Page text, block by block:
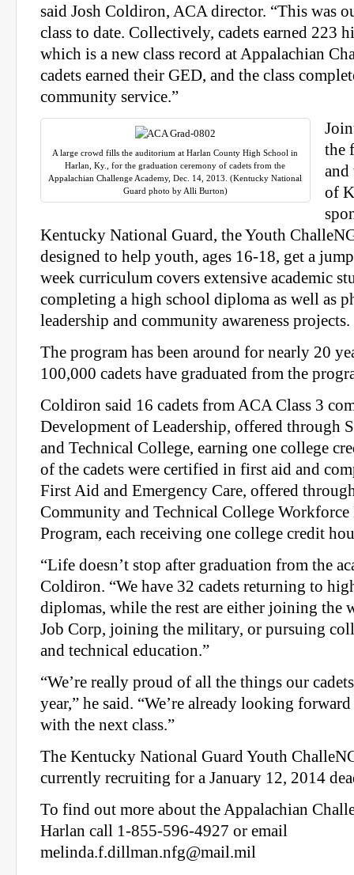
said Josh Coldiron, ACA director. “This was
class to date. Collectively, cadets earned 223
which is a new class record at Appalachian
cadets earned their GED, and the class
community service.”
A large crowd fills the auditorium at Harlan County High School in
Harlan, Ky., for the graduation ceremony of cadets from the
Appalachian Challenge Academy, Dec. 14, 2013. (Kentucky National
Guard photo by Alli Burton)
the
and
of
Kentucky National Guard, the Youth
designed to help youth, ages 16-18, get a
week curriculum covers extensive academic
completing a high school diploma as well as
leadership and community awareness projects.
The program has been around for nearly 20
100,000 cadets have graduated from the
Coldiron said 16 cadets from ACA Class 3
Development of Leadership, offered through
and Technical College, earning one college
of the cadets were certified in first aid and
First Aid and Emergency Care, offered
Community and Technical College Workforce
Program, each receiving one college credit
“Life doesn’t stop after graduation from the
Coldiron. “We have 32 cadets returning to
diplomas, while the rest are either joining the
Job Corp, joining the military, or pursuing
and technical education.”
“We’re really proud of all the things our
year,” he said. “We’re already looking
with the next class.”
The Kentucky National Guard Youth
currently recruiting for a January 12, 2014
To find out more about the Appalachian
Harlan call 1-855-596-4927 or email
melinda.f.dillman.nfg@mail.mil